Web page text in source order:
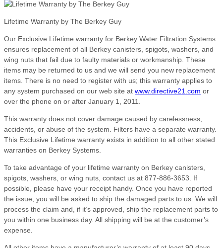
Lifetime Warranty by The Berkey Guy
Our Exclusive Lifetime warranty for Berkey Water Filtration Systems
ensures replacement of all Berkey canisters, spigots, washers, and
wing nuts that fail due to faulty materials or workmanship. These
items may be returned to us and we will send you new replacement
items. There is no need to register with us; this warranty applies to
any system purchased on our web site at www.directive21.com or
over the phone on or after January 1, 2011.
This warranty does not cover damage caused by carelessness,
accidents, or abuse of the system. Filters have a separate warranty.
This Exclusive Lifetime warranty exists in addition to all other stated
warranties on Berkey Systems.
To take advantage of your lifetime warranty on Berkey canisters,
spigots, washers, or wing nuts, contact us at 877-886-3653. If
possible, please have your receipt handy. Once you have reported
the issue, you will be asked to ship the damaged parts to us. We will
process the claim and, if it’s approved, ship the replacement parts to
you within one business day. All shipping will be at the customer’s
expense.